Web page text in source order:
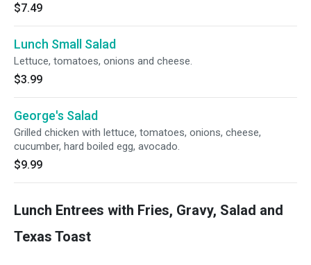
$7.49
Lunch Small Salad
Lettuce, tomatoes, onions and cheese.
$3.99
George's Salad
Grilled chicken with lettuce, tomatoes, onions, cheese,
cucumber, hard boiled egg, avocado.
$9.99
Lunch Entrees with Fries, Gravy, Salad and
Texas Toast